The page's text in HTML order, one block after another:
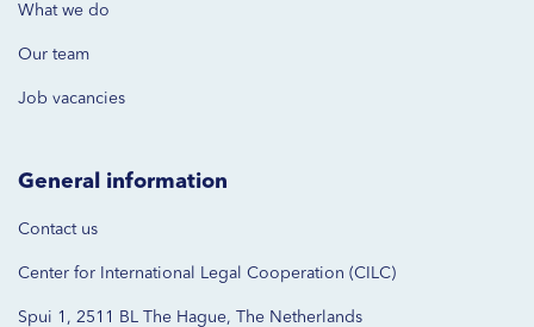
What we do
Our team
Job vacancies
General information
Contact us
Center for International Legal Cooperation (CILC)
Spui 1, 2511 BL The Hague, The Netherlands